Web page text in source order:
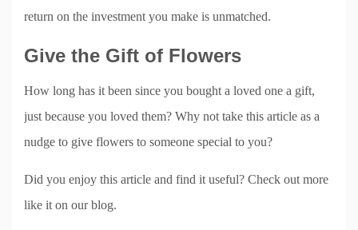
return on the investment you make is unmatched.
Give the Gift of Flowers
How long has it been since you bought a loved one a gift,
just because you loved them? Why not take this article as a
nudge to give flowers to someone special to you?
Did you enjoy this article and find it useful? Check out more
like it on our blog.